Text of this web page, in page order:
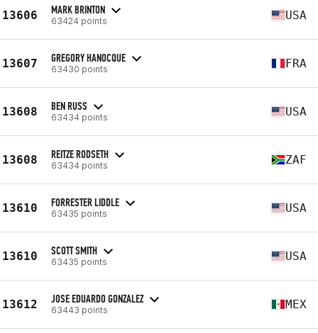
13606 MARK BRINTON
63424 points USA
13607 GREGORY HANOCQUE
63430 points FRA
13608 BEN RUSS
63434 points USA
13608 REITZE RODSETH
63434 points ZAF
13610 FORRESTER LIDDLE
63435 points USA
13610 SCOTT SMITH
63435 points USA
13612 JOSE EDUARDO GONZALEZ
63443 points MEX